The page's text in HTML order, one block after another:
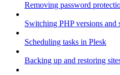
Removing password
Switching PHP versions and
Scheduling tasks in Plesk
Backing up and restoring